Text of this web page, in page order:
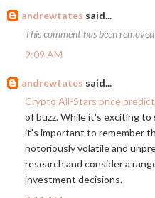
andrewtates said...
This comment has been
9:09 AM
andrewtates said...
Crypto All-Stars price
of buzz. While it's exciting
it's important to remember
notoriously volatile and
research and consider a
investment decisions.